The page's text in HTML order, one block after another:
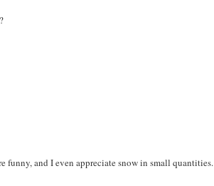
funny, and I even appreciate snow in small quantities.